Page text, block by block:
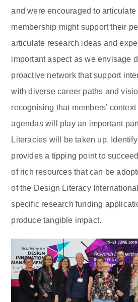
and were encouraged to
membership might support their
articulate research ideas and
important aspect as we envisage
proactive network that support
with diverse career paths and
recognising that members’
agendas will play an important
Literacies will be taken up.
provides a tipping point to
of rich resources that can be
of the Design Literacy
specific research funding
produce tangible impact.